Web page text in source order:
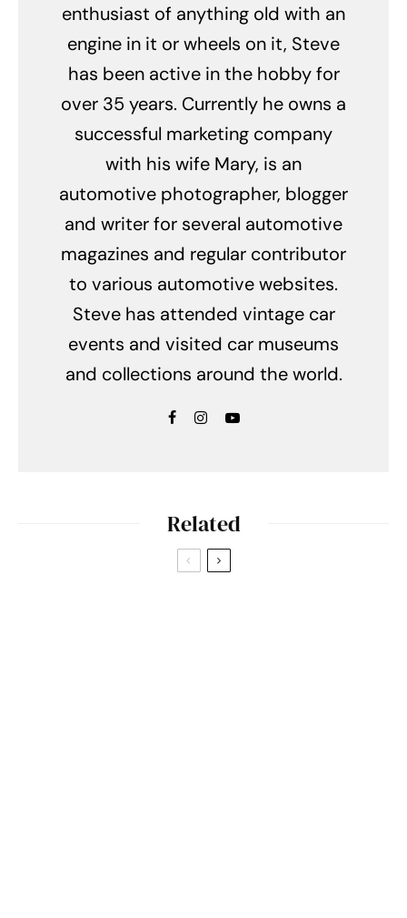
enthusiast of anything old with an
engine in it or wheels on it, Steve
has been active in the hobby for
over 35 years. Currently he owns a
successful marketing company
with his wife Mary, is an
automotive photographer, blogger
and writer for several automotive
magazines and regular contributor
to various automotive websites.
Steve has attended vintage car
events and visited car museums
and collections around the world.
Related